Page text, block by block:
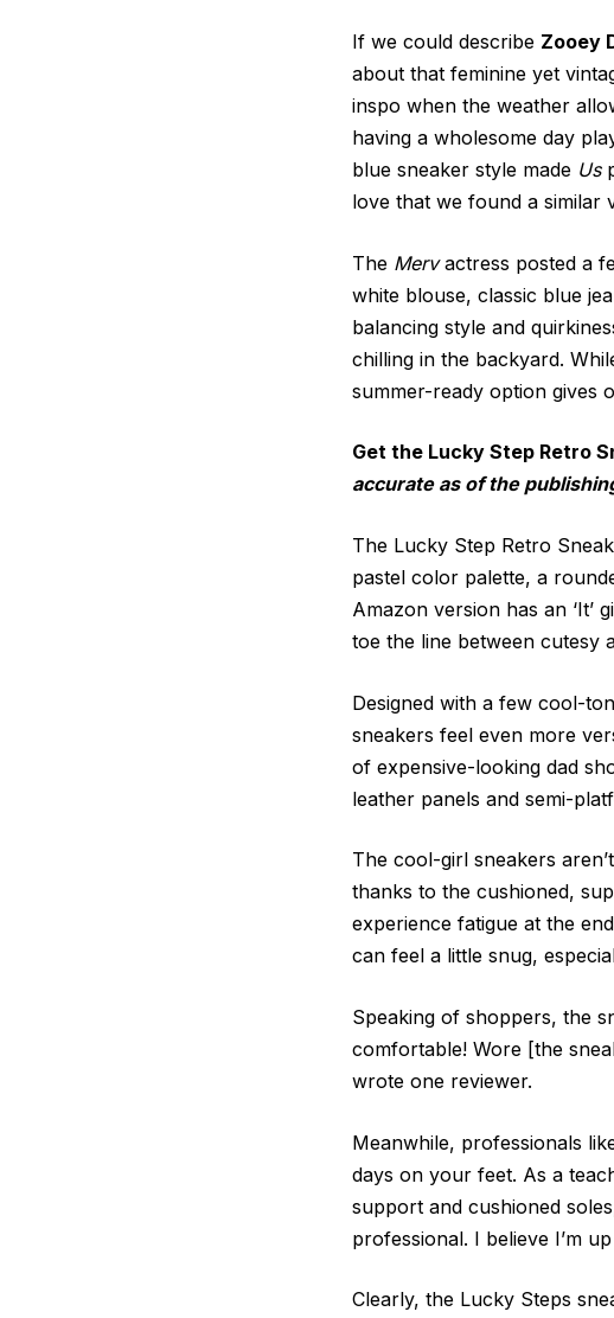
If we could describe Zooey
about that feminine yet
inspo when the weather
having a wholesome day
blue sneaker style made Us
love that we found a similar
The Mervactress posted a
white blouse, classic blue
balancing style and
chilling in the backyard.
summer-ready option gives
Get the Lucky Step Retro
accurate as of the
The Lucky Step Retro
pastel color palette, a
Amazon version has an ‘It’
toe the line between cutesy
Designed with a few cool-
sneakers feel even more
of expensive-looking dad
leather panels and semi-
The cool-girl sneakers
thanks to the cushioned,
experience fatigue at the
can feel a little snug,
Speaking of shoppers, the
comfortable! Wore [the
wrote one reviewer.
Meanwhile, professionals
days on your feet. As a
support and cushioned
professional. I believe I’m
Clearly, the Lucky Steps